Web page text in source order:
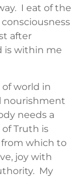
I eat of the
after
is within me
world in
nourishment
needs a
Truth is
from which to
joy with
My